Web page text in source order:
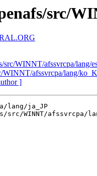
src/
WINNT/afssvrcpa/lang/
WINNT/afssvrcpa/lang/
]
lang/ja_JP
src/WINNT/afssvrcpa/